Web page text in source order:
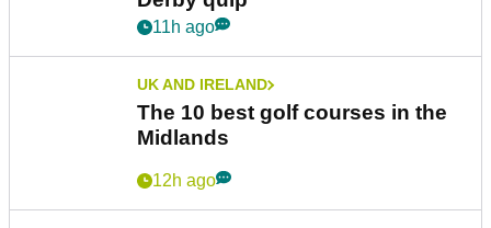
11h ago
UK AND IRELAND
The 10 best golf courses in the
Midlands
12h ago